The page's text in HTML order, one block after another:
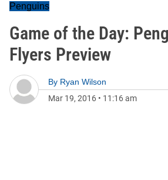
Penguins
Game of the Day:
Flyers Preview
By Ryan Wilson
Mar 19, 2016 • 11:16 am